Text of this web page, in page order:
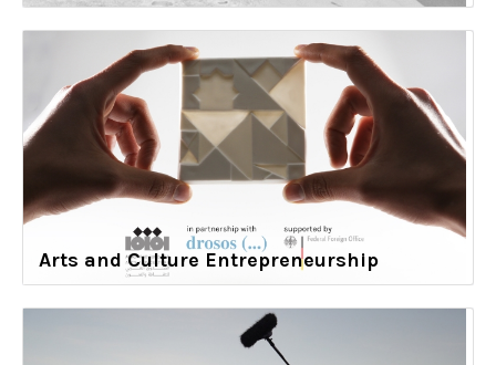
Arts and Culture Entrepreneurship